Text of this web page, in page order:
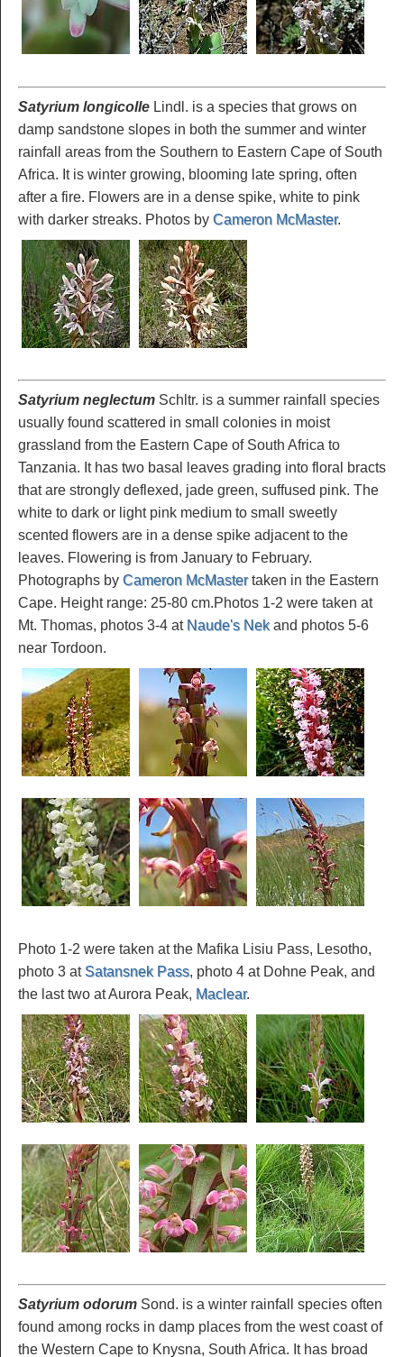
Satyrium longicolle Lindl. is a species that grows on
damp sandstone slopes in both the summer and winter
rainfall areas from the Southern to Eastern Cape of South
Africa. It is winter growing, blooming late spring, often
after a fire. Flowers are in a dense spike, white to pink
with darker streaks. Photos by Cameron McMaster.
Satyrium neglectum Schltr. is a summer rainfall species
usually found scattered in small colonies in moist
grassland from the Eastern Cape of South Africa to
Tanzania. It has two basal leaves grading into floral bracts
that are strongly deflexed, jade green, suffused pink. The
white to dark or light pink medium to small sweetly
scented flowers are in a dense spike adjacent to the
leaves. Flowering is from January to February.
Photographs by Cameron McMastertaken in the Eastern
Cape. Height range: 25-80 cm.Photos 1-2 were taken at
Mt. Thomas, photos 3-4 at Naude's Nekand photos 5-6
near Tordoon.
Photo 1-2 were taken at the Mafika Lisiu Pass, Lesotho,
photo 3 at Satansnek Pass, photo 4 at Dohne Peak, and
the last two at Aurora Peak, Maclear.
Satyrium odorum Sond. is a winter rainfall species often
found among rocks in damp places from the west coast of
the Western Cape to Knysna, South Africa. It has broad